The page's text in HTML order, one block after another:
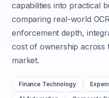
capabilities into practical
comparing real-world
enforcement depth,
cost of ownership across
market.
Finance Technology